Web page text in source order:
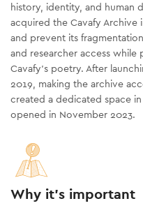
history, identity, and human
acquired the Cavafy Archive
and prevent its
and researcher access
Cavafy’s poetry. After
2019, making the archive
created a dedicated space
opened in November 2023.
Why it's important